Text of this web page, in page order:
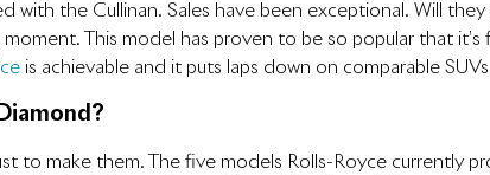
with the Cullinan. Sales have been exceptional. Will they
This model has proven to be so popular that it’s
is achievable and it puts laps down on comparable
to make them. The five models Rolls-Royce currently